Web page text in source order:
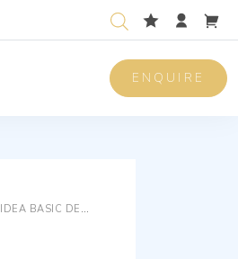
ENQUIRE
IDEA BASIC DEVICES